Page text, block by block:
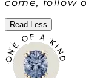
come, follow
Read Less